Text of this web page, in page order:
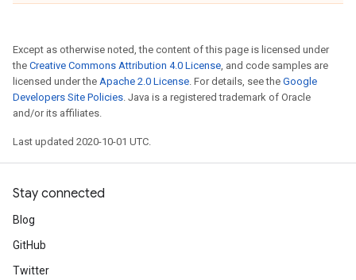
Except as otherwise noted, the content of this page is licensed under
the Creative Commons Attribution 4.0 License, and code samples are
licensed under the Apache 2.0 License. For details, see the Google
Developers Site Policies. Java is a registered trademark of Oracle
and/or its affiliates.
Last updated 2020-10-01 UTC.
Stay connected
Blog
GitHub
Twitter